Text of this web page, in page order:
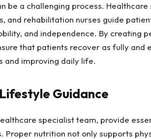
be a challenging process. Healthcare
and rehabilitation nurses guide
and independence. By creating
that patients recover as fully and
and improving daily life.
Guidance
specialist team, provide
Proper nutrition not only supports